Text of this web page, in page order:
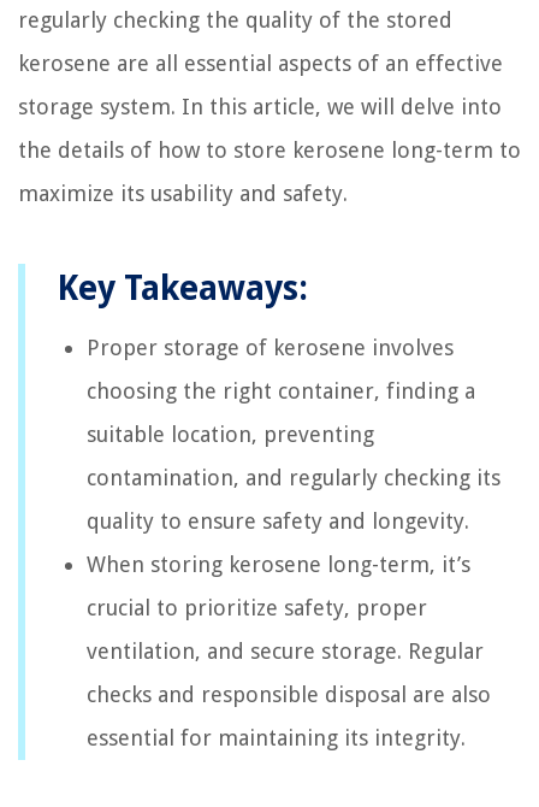
regularly checking the quality of the stored
kerosene are all essential aspects of an effective
storage system. In this article, we will delve into
the details of how to store kerosene long-term to
maximize its usability and safety.
Key Takeaways:
Proper storage of kerosene involves
choosing the right container, finding a
suitable location, preventing
contamination, and regularly checking its
quality to ensure safety and longevity.
When storing kerosene long-term, it’s
crucial to prioritize safety, proper
ventilation, and secure storage. Regular
checks and responsible disposal are also
essential for maintaining its integrity.